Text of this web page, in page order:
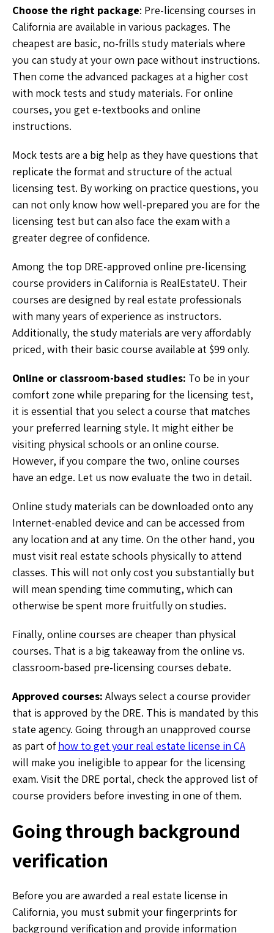
Choose the right package: Pre-licensing courses in
California are available in various packages. The
cheapest are basic, no-frills study materials where
you can study at your own pace without instructions.
Then come the advanced packages at a higher cost
with mock tests and study materials. For online
courses, you get e-textbooks and online
instructions.
Mock tests are a big help as they have questions that
replicate the format and structure of the actual
licensing test. By working on practice questions, you
can not only know how well-prepared you are for the
licensing test but can also face the exam with a
greater degree of confidence.
Among the top DRE-approved online pre-licensing
course providers in California is RealEstateU. Their
courses are designed by real estate professionals
with many years of experience as instructors.
Additionally, the study materials are very affordably
priced, with their basic course available at $99 only.
Online or classroom-based studies: To be in your
comfort zone while preparing for the licensing test,
it is essential that you select a course that matches
your preferred learning style. It might either be
visiting physical schools or an online course.
However, if you compare the two, online courses
have an edge. Let us now evaluate the two in detail.
Online study materials can be downloaded onto any
Internet-enabled device and can be accessed from
any location and at any time. On the other hand, you
must visit real estate schools physically to attend
classes. This will not only cost you substantially but
will mean spending time commuting, which can
otherwise be spent more fruitfully on studies.
Finally, online courses are cheaper than physical
courses. That is a big takeaway from the online vs.
classroom-based pre-licensing courses debate.
Approved courses: Always select a course provider
that is approved by the DRE. This is mandated by this
state agency. Going through an unapproved course
as part ofhow to get your real estate license in CA
will make you ineligible to appear for the licensing
exam. Visit the DRE portal, check the approved list of
course providers before investing in one of them.
Going through background
verification
Before you are awarded a real estate license in
California, you must submit your fingerprints for
background verification and provide information